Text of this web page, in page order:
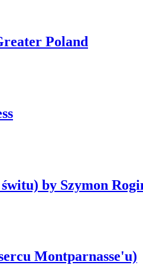
Poland
by Szymon
Montparnasse'u)